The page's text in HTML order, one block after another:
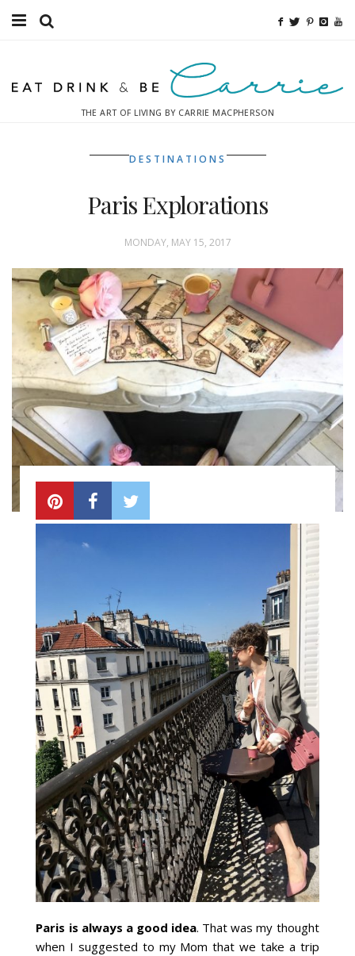
Fitness
Relaxation
Inspiration
THE ART OF LIVING BY CARRIE MACPHERSON
DESTINATIONS
Paris Explorations
MONDAY, MAY 15, 2017
Paris is always a good idea. That was my thought
when I suggested to my Mom that we take a trip